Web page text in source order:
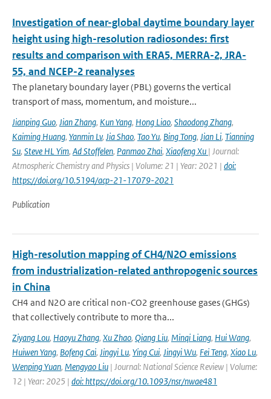
Investigation of near-global daytime boundary layer
height using high-resolution radiosondes: first
results and comparison with ERA5, MERRA-2, JRA-
55, and NCEP-2 reanalyses
The planetary boundary layer (PBL) governs the vertical
transport of mass, momentum, and moisture...
Jianping Guo, Jian Zhang, Kun Yang, Hong Liao, Shaodong Zhang,
Kaiming Huang, Yanmin Lv, Jia Shao, Tao Yu, Bing Tong, Jian Li, Tianning
Su, Steve HL Yim, Ad Stoffelen, Panmao Zhai, Xiaofeng Xu | Journal:
Atmospheric Chemistry and Physics | Volume: 21 | Year: 2021 | doi:
https://doi.org/10.5194/acp-21-17079-2021
Publication
High-resolution mapping of CH4/N2O emissions
from industrialization-related anthropogenic sources
in China
CH4 and N2O are critical non-CO2 greenhouse gases (GHGs)
that collectively contribute to more tha...
Ziyang Lou, Haoyu Zhang, Xu Zhao, Qiang Liu, Minqi Liang, Hui Wang,
Huiwen Yang, Bofeng Cai, Jingyi Lu, Ying Cui, Jingyi Wu, Fei Teng, Xiao Lu,
Wenping Yuan, Mengyao Liu | Journal: National Science Review | Volume:
12 | Year: 2025 | doi: https://doi.org/10.1093/nsr/nwae481